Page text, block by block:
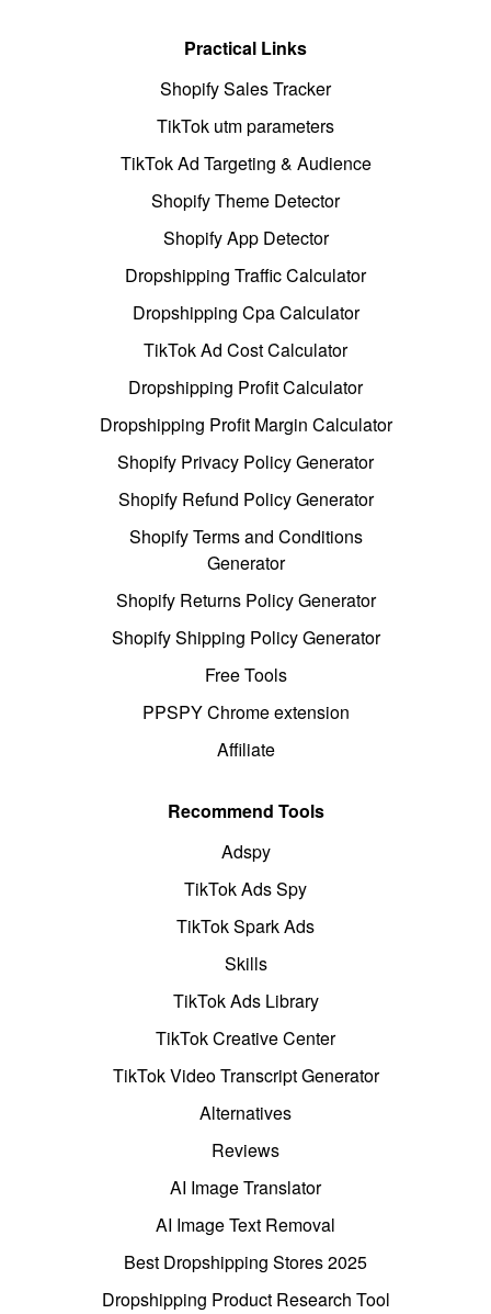
Practical Links
Shopify Sales Tracker
TikTok utm parameters
TikTok Ad Targeting & Audience
Shopify Theme Detector
Shopify App Detector
Dropshipping Traffic Calculator
Dropshipping Cpa Calculator
TikTok Ad Cost Calculator
Dropshipping Profit Calculator
Dropshipping Profit Margin Calculator
Shopify Privacy Policy Generator
Shopify Refund Policy Generator
Shopify Terms and Conditions
Generator
Shopify Returns Policy Generator
Shopify Shipping Policy Generator
Free Tools
PPSPY Chrome extension
Affiliate
Recommend Tools
Adspy
TikTok Ads Spy
TikTok Spark Ads
Skills
TikTok Ads Library
TikTok Creative Center
TikTok Video Transcript Generator
Alternatives
Reviews
AI Image Translator
AI Image Text Removal
Best Dropshipping Stores 2025
Dropshipping Product Research Tool